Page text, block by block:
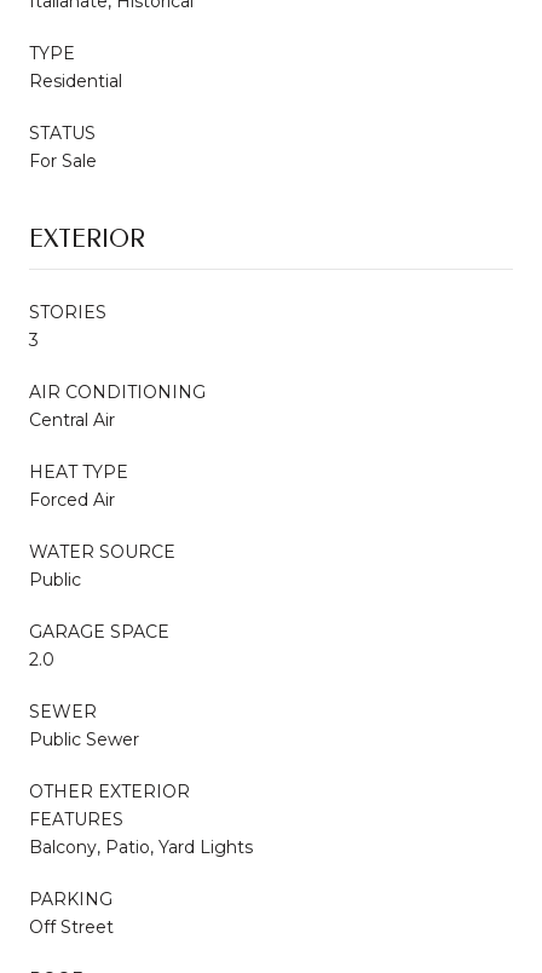
TYPE
Residential
STATUS
For Sale
EXTERIOR
STORIES
3
AIR CONDITIONING
Central Air
HEAT TYPE
Forced Air
WATER SOURCE
Public
GARAGE SPACE
2.0
SEWER
Public Sewer
OTHER EXTERIOR
FEATURES
Balcony, Patio, Yard Lights
PARKING
Off Street